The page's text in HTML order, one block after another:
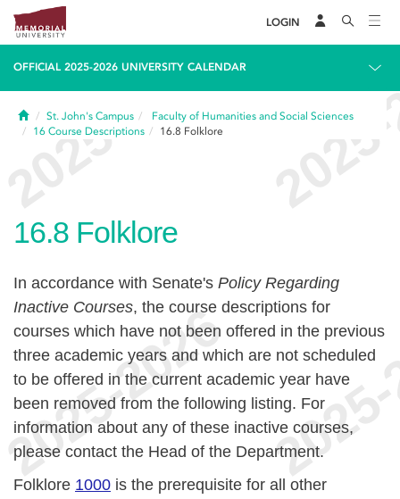
LOGIN
OFFICIAL 2025-2026 UNIVERSITY CALENDAR
HomeSt. John's Campus
Faculty of Humanities and Social Sciences
16 Course Descriptions 16.8 Folklore
16.8 Folklore
In accordance with Senate's Policy Regarding
Inactive Courses, the course descriptions for
courses which have not been offered in the previous
three academic years and which are not scheduled
to be offered in the current academic year have
been removed from the following listing. For
information about any of these inactive courses,
please contact the Head of the Department.
Folklore 1000 is the prerequisite for all other